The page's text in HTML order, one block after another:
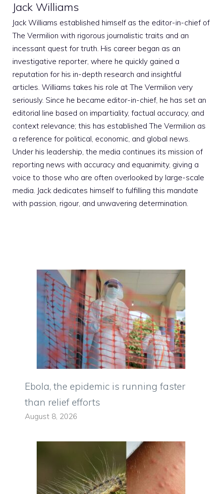
Jack Williams
Jack Williams established himself as the editor-in-chief of
The Vermilion with rigorous journalistic traits and an
incessant quest for truth. His career began as an
investigative reporter, where he quickly gained a
reputation for his in-depth research and insightful
articles. Williams takes his role at The Vermilion very
seriously. Since he became editor-in-chief, he has set an
editorial line based on impartiality, factual accuracy, and
context relevance; this has established The Vermilion as
a reference for political, economic, and global news.
Under his leadership, the media continues its mission of
reporting news with accuracy and equanimity, giving a
voice to those who are often overlooked by large-scale
media. Jack dedicates himself to fulfilling this mandate
with passion, rigour, and unwavering determination.
Ebola, the epidemic is running faster
than relief efforts
August 8, 2026